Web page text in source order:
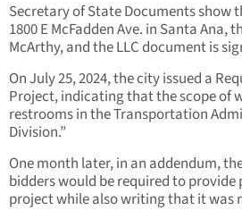
Secretary of State Documents show
1800 E McFadden Ave. in Santa Ana,
McArthy, and the LLC document is
On July 25, 2024, the city issued a
Project, indicating that the scope of
restrooms in the Transportation
Division.”
One month later, in an addendum,
bidders would be required to
project while also writing that it was